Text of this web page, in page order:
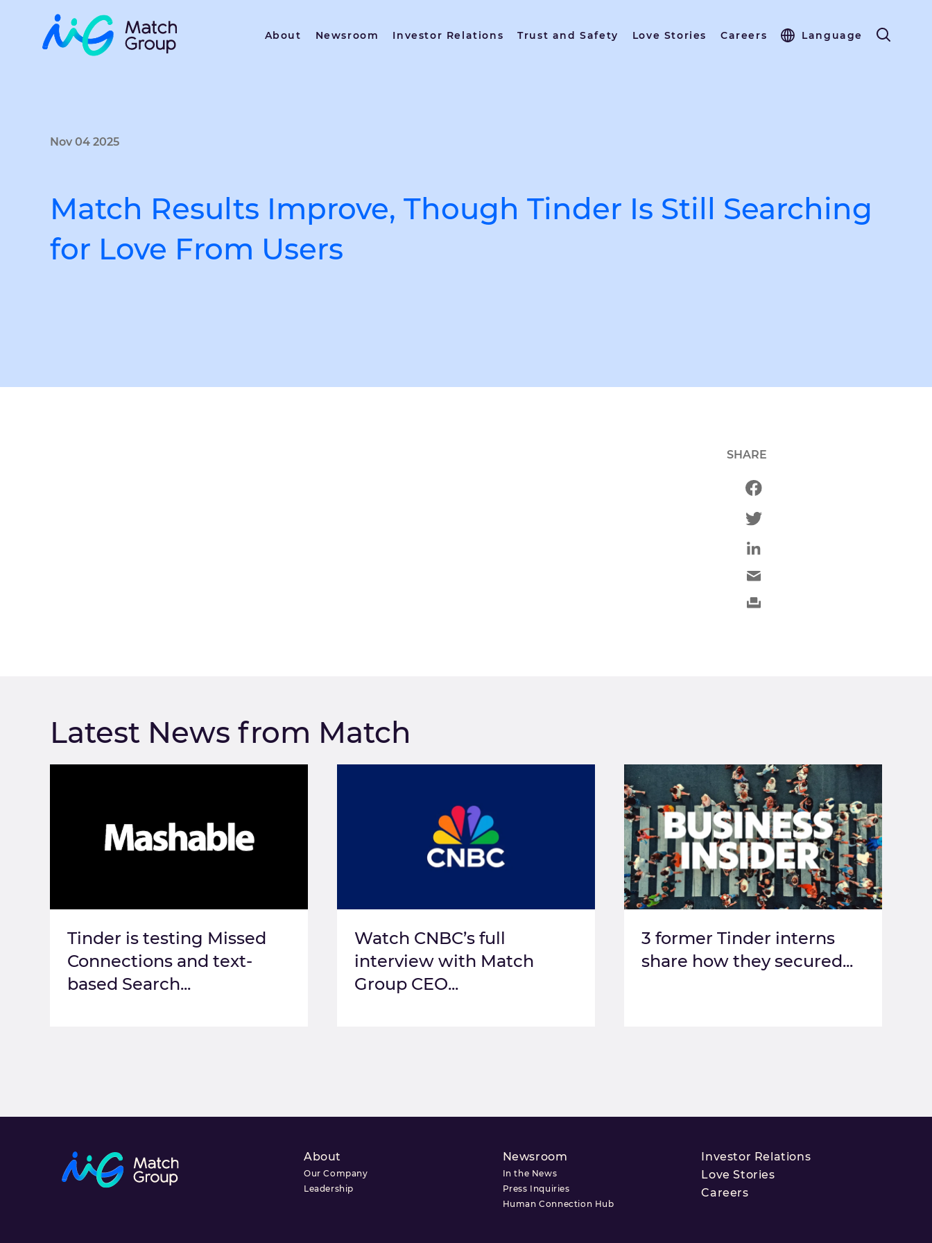
About Newsroom Investor Relations Trust and Safety Love Stories Careers Language
Nov 04 2025
Match Results Improve, Though Tinder Is Still Searching
for Love From Users
SHARE
Latest News from Match
Tinder is testing Missed
Connections and text-
based Search...
Watch CNBC’s full
interview with Match
Group CEO...
3 former Tinder interns
share how they secured...
About
Our Company
Leadership
Newsroom
In the News
Press Inquiries
Human Connection Hub
Investor Relations
Love Stories
Careers